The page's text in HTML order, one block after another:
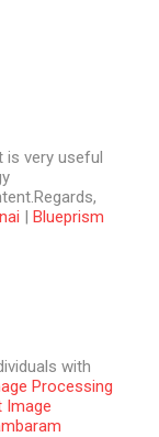
is very useful
| Blueprism
with
Processing
Image